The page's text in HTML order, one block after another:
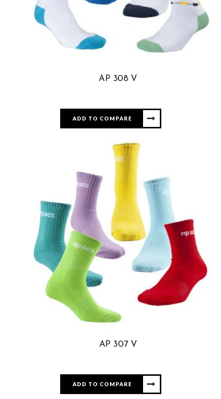
AP 308 V
ADD TO COMPARE
AP 307 V
ADD TO COMPARE